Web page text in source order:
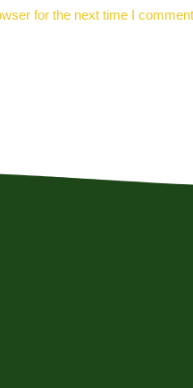
for the next time I